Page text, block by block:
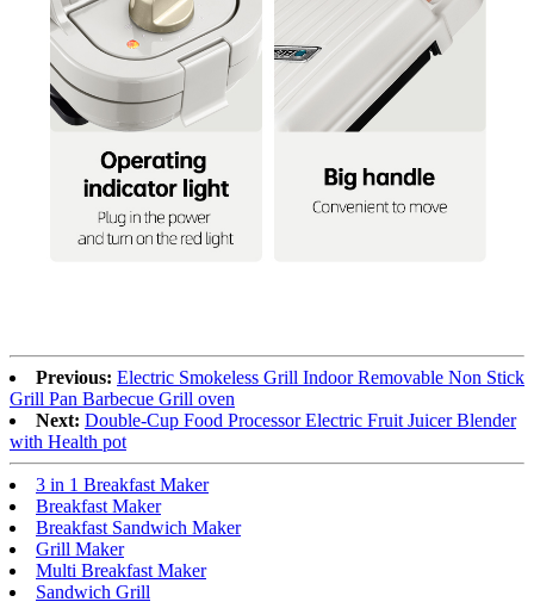
Previous: Electric Smokeless Grill Indoor Removable Non Stick
Grill Pan Barbecue Grill oven
Next: Double-Cup Food Processor Electric Fruit Juicer Blender
with Health pot
3 in 1 Breakfast Maker
Breakfast Maker
Breakfast Sandwich Maker
Grill Maker
Multi Breakfast Maker
Sandwich Grill